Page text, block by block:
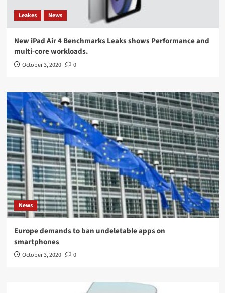
Leakes News
New iPad Air 4 Benchmarks Leaks shows Performance and
multi-core workloads.
October 3, 2020 0
News
Europe demands to ban undeletable apps on
smartphones
October 3, 2020 0